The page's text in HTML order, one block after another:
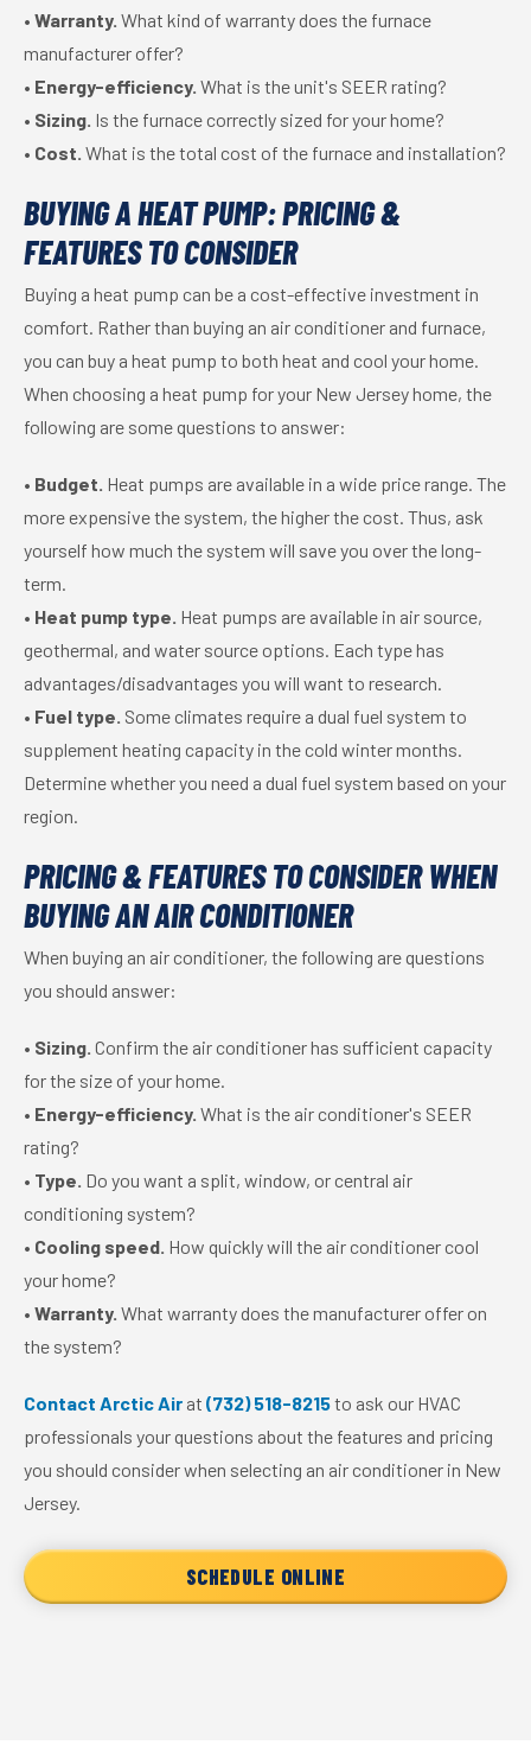
• Warranty. What kind of warranty does the furnace
manufacturer offer?
• Energy-efficiency. What is the unit's SEER rating?
• Sizing. Is the furnace correctly sized for your home?
• Cost. What is the total cost of the furnace and installation?
BUYING A HEAT PUMP: PRICING &
FEATURES TO CONSIDER
Buying a heat pump can be a cost-effective investment in
comfort. Rather than buying an air conditioner and furnace,
you can buy a heat pump to both heat and cool your home.
When choosing a heat pump for your New Jersey home, the
following are some questions to answer:
• Budget. Heat pumps are available in a wide price range. The
more expensive the system, the higher the cost. Thus, ask
yourself how much the system will save you over the long-
term.
• Heat pump type. Heat pumps are available in air source,
geothermal, and water source options. Each type has
advantages/disadvantages you will want to research.
• Fuel type. Some climates require a dual fuel system to
supplement heating capacity in the cold winter months.
Determine whether you need a dual fuel system based on your
region.
PRICING & FEATURES TO CONSIDER WHEN
BUYING AN AIR CONDITIONER
When buying an air conditioner, the following are questions
you should answer:
• Sizing. Confirm the air conditioner has sufficient capacity
for the size of your home.
• Energy-efficiency. What is the air conditioner's SEER
rating?
• Type. Do you want a split, window, or central air
conditioning system?
• Cooling speed. How quickly will the air conditioner cool
your home?
• Warranty. What warranty does the manufacturer offer on
the system?
Contact Arctic Air at (732) 518-8215to ask our HVAC
professionals your questions about the features and pricing
you should consider when selecting an air conditioner in New
Jersey.
SCHEDULE ONLINE